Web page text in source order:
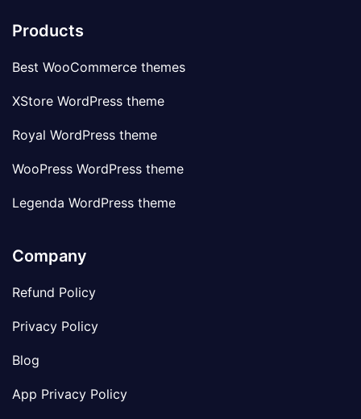
Products
Best WooCommerce themes
XStore WordPress theme
Royal WordPress theme
WooPress WordPress theme
Legenda WordPress theme
Company
Refund Policy
Privacy Policy
Blog
App Privacy Policy